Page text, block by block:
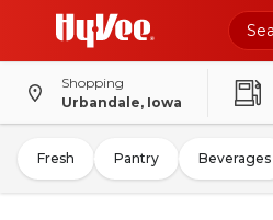
Shopping
Urbandale, Iowa
Fresh Pantry Beverages